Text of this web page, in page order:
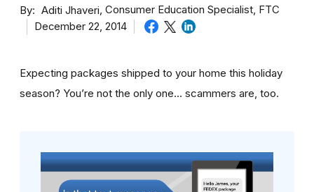
By Aditi Jhaveri Consumer Education Specialist, FTC
December 22, 2014
Expecting packages shipped to your home this holiday
season? You’re not the only one… scammers are, too.